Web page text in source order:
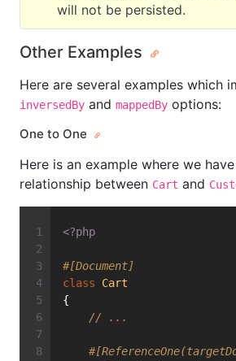
will not be persisted.
Other Examples
Here are several examples which
inversedBy and mappedBy options:
One to One
Here is an example where we
relationship between Cart and
<?php
#[Document]
class
Cart
{
// ...